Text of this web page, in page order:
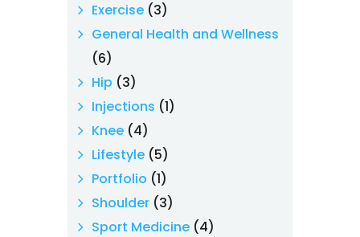
Exercise (3)
General Health and Wellness
(6)
Hip (3)
Injections (1)
Knee (4)
Lifestyle (5)
Portfolio (1)
Shoulder (3)
Sport Medicine (4)